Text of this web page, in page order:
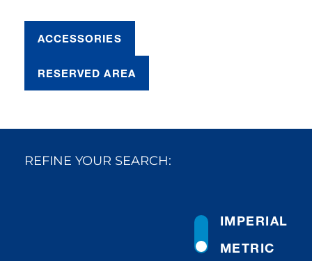
ACCESSORIES
RESERVED AREA
REFINE YOUR SEARCH:
METRIC
IMPERIAL